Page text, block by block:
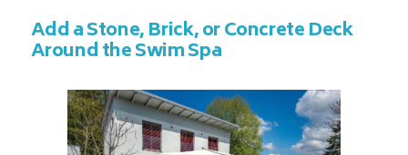
Add a Stone, Brick, or Concrete Deck
Around the Swim Spa